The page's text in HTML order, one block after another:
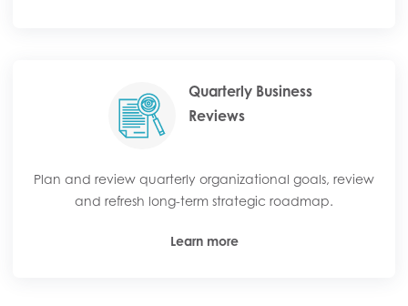
Quarterly Business
Reviews
Plan and review quarterly organizational goals, review
and refresh long-term strategic roadmap.
Learn more